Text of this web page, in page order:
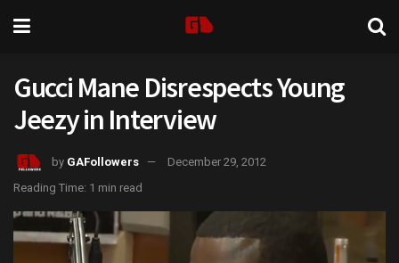
Gucci Mane Disrespects Young
Jeezy in Interview
by GAFollowers
December 29, 2012
Reading Time: 1 min read